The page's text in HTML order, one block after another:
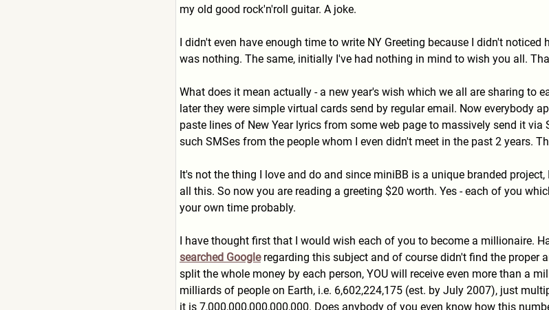
my old good rock'n'roll guitar. A joke.
I didn't even have enough time to write NY Greeting because I didn't
was nothing. The same, initially I've had nothing in mind to wish you all.
What does it mean actually - a new year's wish which we all are sharing to
later they were simple virtual cards send by regular email. Now everybody
paste lines of New Year lyrics from some web page to massively send it
such SMSes from the people whom I even didn't meet in the past 2 years.
It's not the thing I love and do and since miniBB is a unique branded
all this. So now you are reading a greeting $20 worth. Yes - each of you
your own time probably.
I have thought first that I would wish each of you to become a millionaire.
searched Googleregarding this subject and of course didn't find the proper
split the whole money by each person, YOU will receive even more than a
milliards of people on Earth, i.e. 6,602,224,175 (est. by July 2007), just
it is 7,000,000,000,000,000. Does anybody of you even know how this